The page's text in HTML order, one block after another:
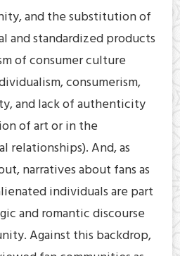
and the substitution of
and standardized products
of consumer culture
consumerism,
and lack of authenticity
of art or in the
relationships). And, as
narratives about fans as
individuals are part
and romantic discourse
Against this backdrop,